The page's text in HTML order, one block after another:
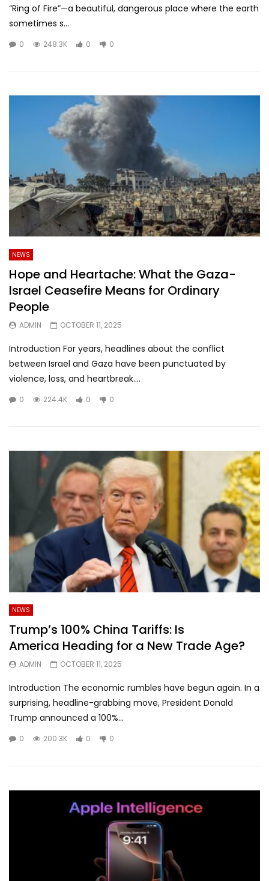
“Ring of Fire”—a beautiful, dangerous place where the earth
sometimes s...
0 248.3K 0 0
NEWS
Hope and Heartache: What the Gaza-
Israel Ceasefire Means for Ordinary
People
ADMIN OCTOBER 11, 2025
Introduction For years, headlines about the conflict
between Israel and Gaza have been punctuated by
violence, loss, and heartbreak....
0 224.4K 0 0
NEWS
Trump’s 100% China Tariffs: Is
America Heading for a New Trade Age?
ADMIN OCTOBER 11, 2025
Introduction The economic rumbles have begun again. In a
surprising, headline-grabbing move, President Donald
Trump announced a 100%...
0 200.3K 0 0